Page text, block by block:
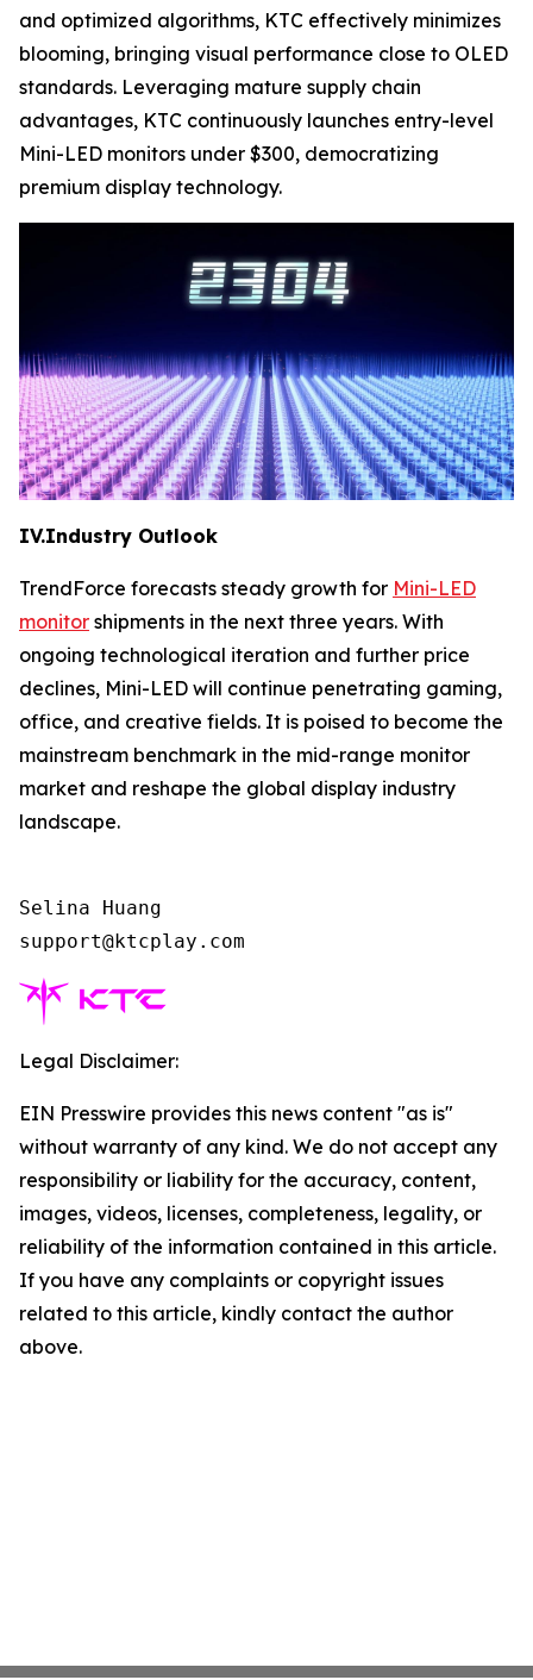
and optimized algorithms, KTC effectively minimizes
blooming, bringing visual performance close to OLED
standards. Leveraging mature supply chain
advantages, KTC continuously launches entry-level
Mini-LED monitors under $300, democratizing
premium display technology.
IV.Industry Outlook
TrendForce forecasts steady growth for Mini-LED
monitor shipments in the next three years. With
ongoing technological iteration and further price
declines, Mini-LED will continue penetrating gaming,
office, and creative fields. It is poised to become the
mainstream benchmark in the mid-range monitor
market and reshape the global display industry
landscape.
Selina Huang
support@ktcplay.com
Legal Disclaimer:
EIN Presswire provides this news content "as is"
without warranty of any kind. We do not accept any
responsibility or liability for the accuracy, content,
images, videos, licenses, completeness, legality, or
reliability of the information contained in this article.
If you have any complaints or copyright issues
related to this article, kindly contact the author
above.